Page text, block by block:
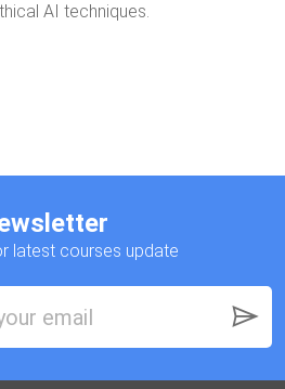
AI techniques.
latest courses update